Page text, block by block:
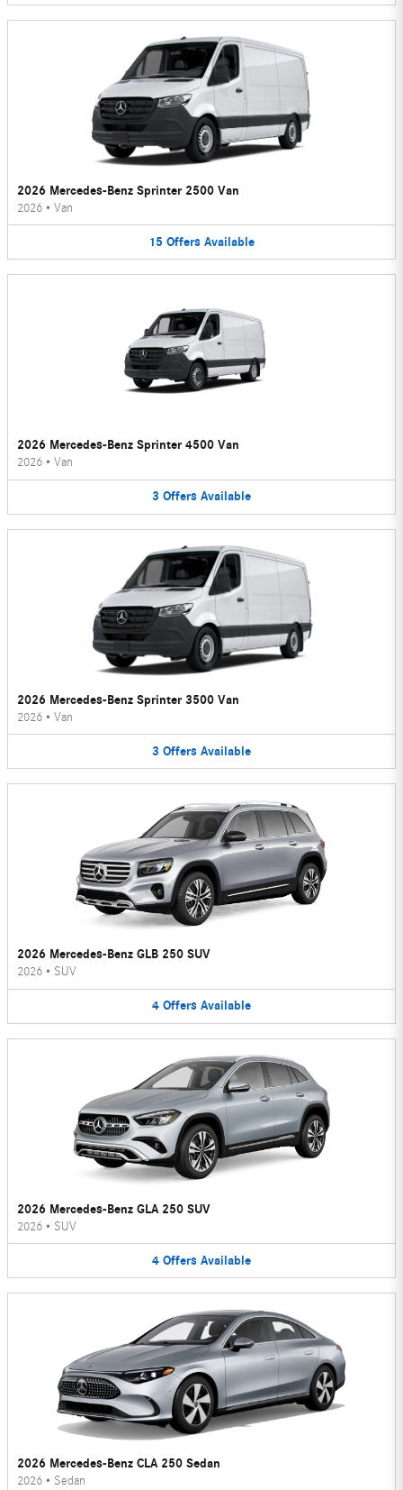
2026 Mercedes-Benz Sprinter 2500 Van
2026 • Van
15 Offers Available
2026 Mercedes-Benz Sprinter 4500 Van
2026 • Van
3 Offers Available
2026 Mercedes-Benz Sprinter 3500 Van
2026 • Van
3 Offers Available
2026 Mercedes-Benz GLB 250 SUV
2026 • SUV
4 Offers Available
2026 Mercedes-Benz GLA 250 SUV
2026 • SUV
4 Offers Available
2026 Mercedes-Benz CLA 250 Sedan
2026 • Sedan